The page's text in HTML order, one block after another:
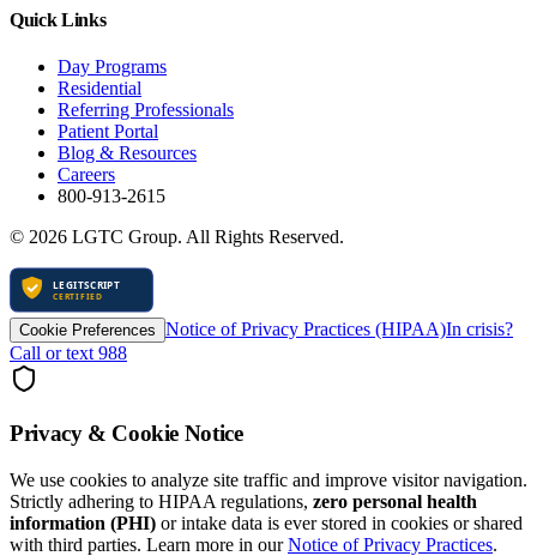
Quick Links
Day Programs
Residential
Referring Professionals
Patient Portal
Blog & Resources
Careers
800-913-2615
© 2026 LGTC Group. All Rights Reserved.
Cookie Preferences Notice of Privacy Practices (HIPAA)In crisis?
Call or text 988
Privacy & Cookie Notice
We use cookies to analyze site traffic and improve visitor navigation.
Strictly adhering to HIPAA regulations, zero personal health
information (PHI) or intake data is ever stored in cookies or shared
with third parties. Learn more in our Notice of Privacy Practices.